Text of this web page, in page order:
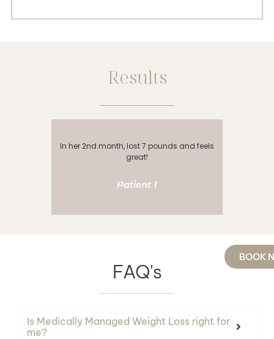
BOOK
Results
In her 2nd month, lost 7 pounds and feels
great!
Patient 1
FAQ's
Is Medically Managed Weight Loss right for
me?